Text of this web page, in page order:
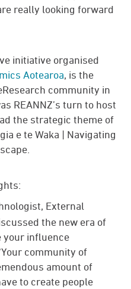
really looking forward
initiative organised
Aotearoa, is the
community in
REANNZ’s turn to host
the strategic theme of
e te Waka | Navigating
External
the new era of
your influence
community of
amount of
to create people